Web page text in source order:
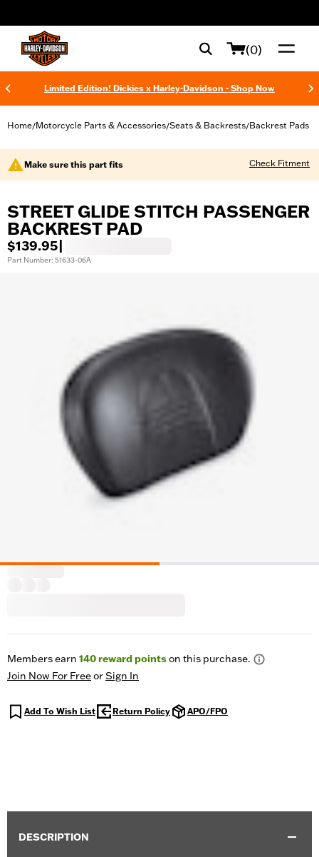
(0)
Limited Edition! Dickies x Harley-Davidson - Shop Now
Home/Motorcycle Parts & Accessories/Seats & Backrests/Backrest Pads
Make sure this part fits Check Fitment
STREET GLIDE STITCH PASSENGER
BACKREST PAD
$139.95
Part Number: 51633-06A
Members earn 140reward pointson this purchase.
Join Now For FreeorSign In
Add To Wish List Return Policy APO/FPO
DESCRIPTION